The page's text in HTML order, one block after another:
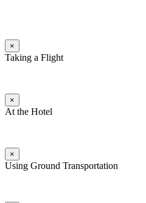
×
Taking a Flight
×
At the Hotel
×
Using Ground Transportation